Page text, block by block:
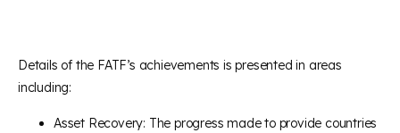
Details of the FATF’s achievements is presented in areas
including:
Asset Recovery: The progress made to provide countries